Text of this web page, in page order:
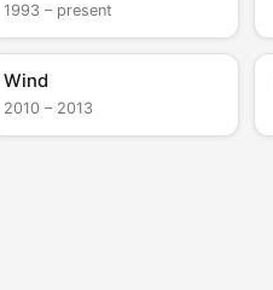
1993 – present
Wind
2010 – 2013